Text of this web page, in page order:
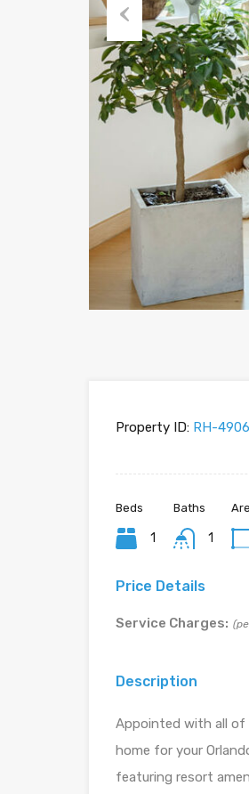
Previous
Property ID: RH-
Beds
1
Baths
1
Price Details
Service Charges:
Description
Appointed with all of
home for your
featuring resort